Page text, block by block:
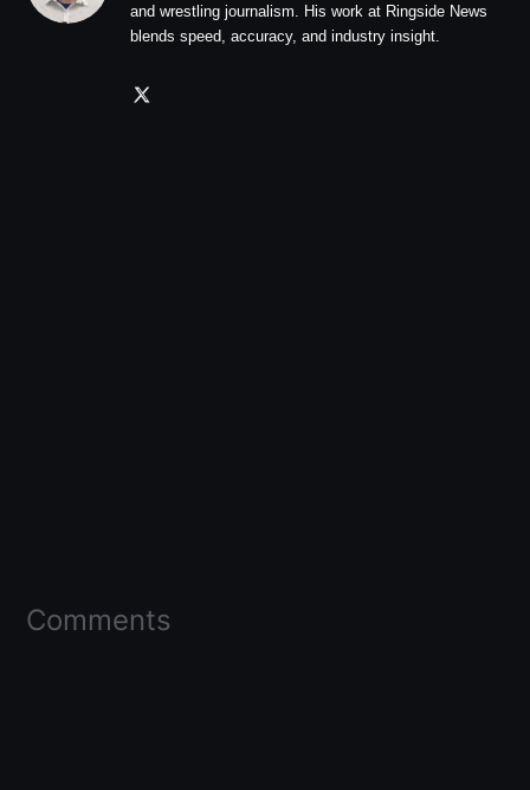
and wrestling journalism. His work at Ringside News
blends speed, accuracy, and industry insight.
Comments